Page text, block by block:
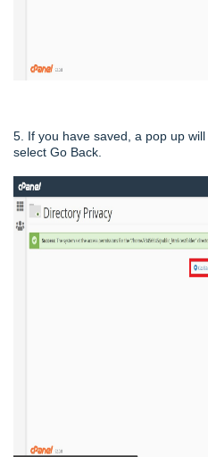
5. If you have saved, a pop up
select Go Back.